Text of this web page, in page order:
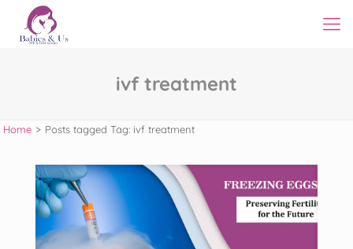
ivf treatment
Home > Posts taggedTag: ivf treatment